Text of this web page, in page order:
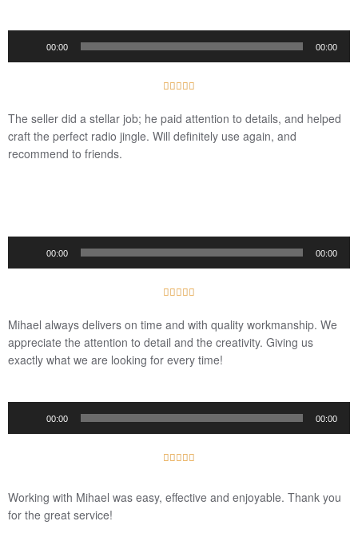
00:00 00:00
    
5
The seller did a stellar job; he paid attention to details, and helped
craft the perfect radio jingle. Will definitely use again, and
recommend to friends.
00:00 00:00
    
5
Mihael always delivers on time and with quality workmanship. We
appreciate the attention to detail and the creativity. Giving us
exactly what we are looking for every time!
00:00 00:00

Working with Mihael was easy, effective and enjoyable. Thank you
for the great service!